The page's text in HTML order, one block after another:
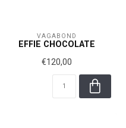
VAGABOND
EFFIE CHOCOLATE
€120,00